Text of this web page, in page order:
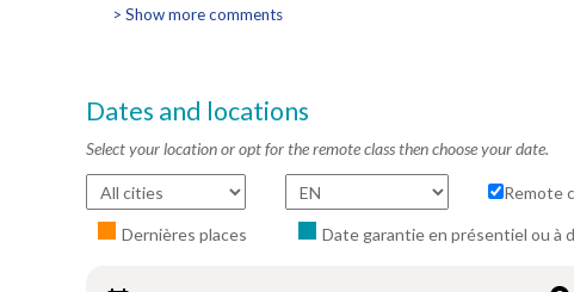
> Show more comments
Dates and locations
Select your location or opt for the remote class then choose your date.
Remote
Dernières places Date garantie en présentiel ou à